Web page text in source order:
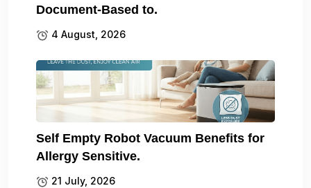
Document-Based to.
4 August, 2026
Self Empty Robot Vacuum Benefits for
Allergy Sensitive.
21 July, 2026